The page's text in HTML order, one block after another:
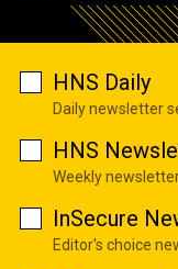
HNS Daily
Daily newsletter
HNS
Weekly
InSecure
Editor's choice